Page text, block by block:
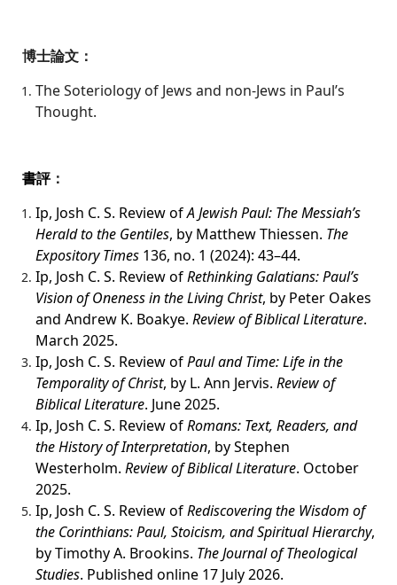
博士論文：
The Soteriology of Jews and non-Jews in Paul’s
Thought.
書評：
Ip, Josh C. S. Review ofA Jewish Paul: The Messiah’s
Herald to the Gentiles, by Matthew Thiessen. The
Expository Times136, no. 1 (2024): 43–44.
Ip, Josh C. S. Review ofRethinking Galatians: Paul’s
Vision of Oneness in the Living Christ, by Peter Oakes
and Andrew K. Boakye. Review of Biblical Literature.
March 2025.
Ip, Josh C. S. Review ofPaul and Time: Life in the
Temporality of Christ, by L. Ann Jervis. Review of
Biblical Literature. June 2025.
Ip, Josh C. S. Review ofRomans: Text, Readers, and
the History of Interpretation, by Stephen
Westerholm. Review of Biblical Literature. October
2025.
Ip, Josh C. S. Review ofRediscovering the Wisdom of
the Corinthians: Paul, Stoicism, and Spiritual Hierarchy,
by Timothy A. Brookins. The Journal of Theological
Studies. Published online 17 July 2026.